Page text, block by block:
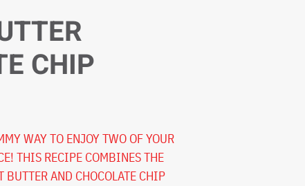
CHIP
WAY TO ENJOY TWO OF YOUR
THIS RECIPE COMBINES THE
BUTTER AND CHOCOLATE CHIP